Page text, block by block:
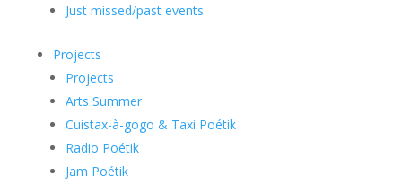
Just missed/past events
Projects
Projects
Arts Summer
Cuistax-à-gogo & Taxi Poétik
Radio Poétik
Jam Poétik